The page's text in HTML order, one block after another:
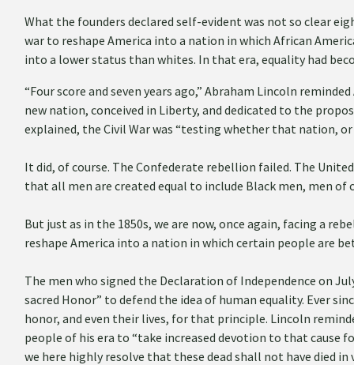
What the founders declared self-evident was not so clear
war to reshape America into a nation in which African
into a lower status than whites. In that era, equality had
“Four score and seven years ago,” Abraham Lincoln
new nation, conceived in Liberty, and dedicated to the
explained, the Civil War was “testing whether that nation, or
It did, of course. The Confederate rebellion failed. The
that all men are created equal to include Black men, men of
But just as in the 1850s, we are now, once again, facing a
reshape America into a nation in which certain people are
The men who signed the Declaration of Independence on
sacred Honor” to defend the idea of human equality. Ever
honor, and even their lives, for that principle. Lincoln
people of his era to “take increased devotion to that
we here highly resolve that these dead shall not have died